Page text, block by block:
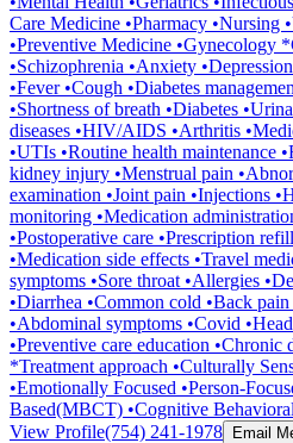
Care Medicine •Pharmacy •Nursing
•Preventive Medicine •Gynecology
•Schizophrenia •Anxiety
•Fever •Cough •Diabetes
•Shortness of breath •Diabetes
diseases •HIV/AIDS •Arthritis
•UTIs •Routine health maintenance
kidney injury •Menstrual pain
examination •Joint pain •Injections
monitoring •Medication
•Postoperative care •Prescription
•Medication side effects •Travel
symptoms •Sore throat •Allergies
•Diarrhea •Common cold •Back
•Abdominal symptoms •Covid
•Preventive care education •Chronic
*Treatment approach •Culturally
•Emotionally Focused •Person-
Based(MBCT) •Cognitive
View Profile(754) 241-1978 Email